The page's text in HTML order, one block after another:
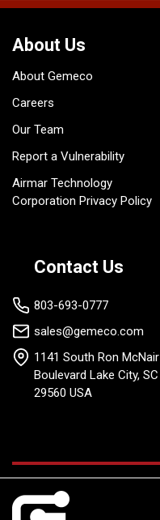
About Us
About Gemeco
Careers
Our Team
Report a Vulnerability
Airmar Technology
Corporation Privacy Policy
Contact Us
803-693-0777
sales@gemeco.com
1141 South Ron McNair
Boulevard Lake City, SC
29560 USA